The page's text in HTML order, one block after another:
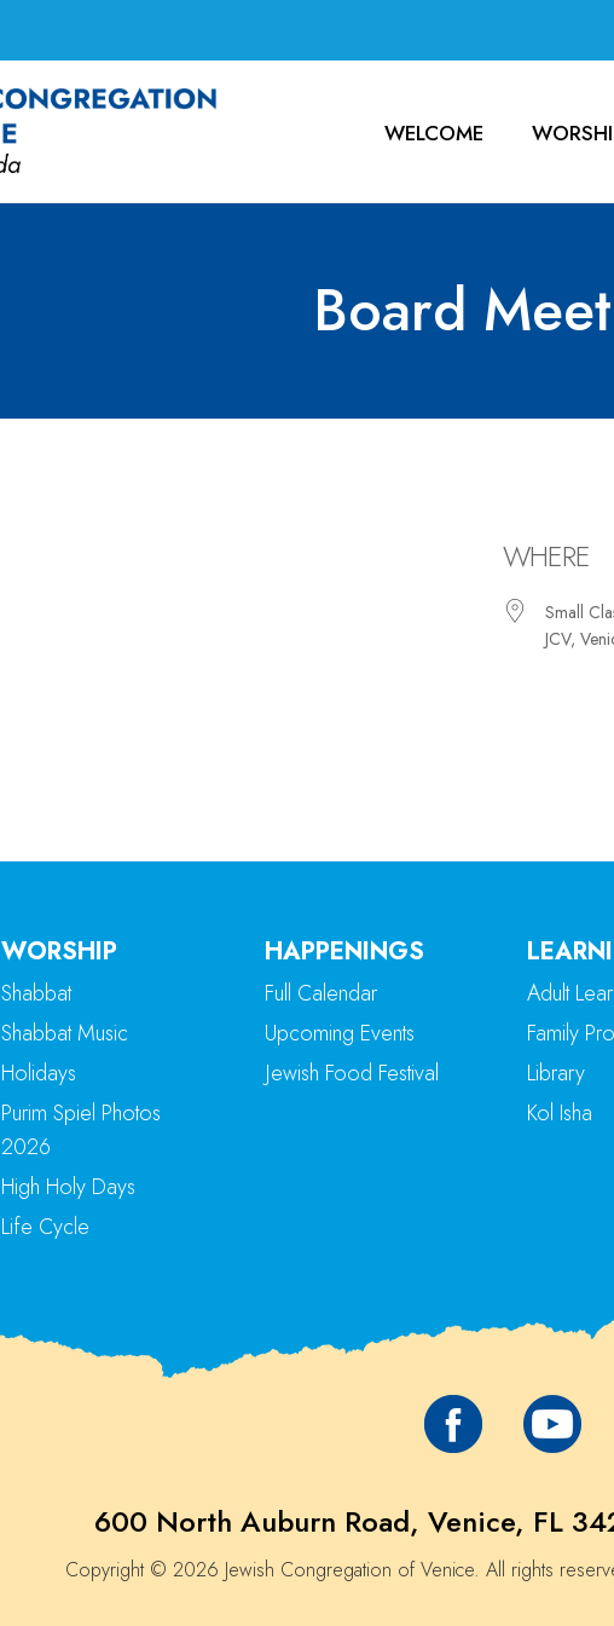
WELCOME
Board
WHERE
Small
JCV,
WORSHIP
Shabbat
Shabbat Music
Holidays
Purim Spiel Photos
2026
High Holy Days
Life Cycle
HAPPENINGS
Full Calendar
Upcoming Events
Jewish Food Festival
Adult
Family
Library
Kol Isha
600 North Auburn Road, Venice, FL
Copyright © 2026 Jewish Congregation of Venice. All rights